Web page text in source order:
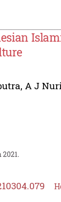
, A J